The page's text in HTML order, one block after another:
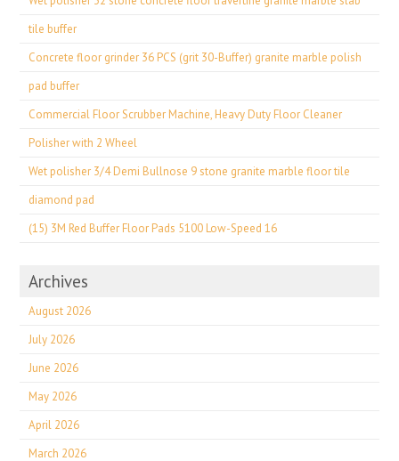
tile buffer
Concrete floor grinder 36 PCS (grit 30-Buffer) granite marble polish
pad buffer
Commercial Floor Scrubber Machine, Heavy Duty Floor Cleaner
Polisher with 2 Wheel
Wet polisher 3/4 Demi Bullnose 9 stone granite marble floor tile
diamond pad
(15) 3M Red Buffer Floor Pads 5100 Low-Speed 16
Archives
August 2026
July 2026
June 2026
May 2026
April 2026
March 2026